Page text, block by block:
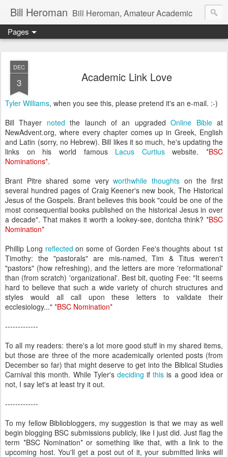
Bill Heroman Bill Heroman, Amateur Academic
Pages
DEC
3 Academic Link Love
Tyler Williams, when you see this, please pretend it's an e-mail. :-)
Bill Thayer noted the launch of an upgradedOnline Bibleat
NewAdvent.org, where every chapter comes up in Greek, English
and Latin (sorry, no Hebrew). Bill likes it so much, he's updating the
links on his world famous Lacus Curtiuswebsite. *BSC
Nominations*.
Brant Pitre shared some veryworthwhile thoughts on the first
several hundred pages of Craig Keener's new book, The Historical
Jesus of the Gospels. Brant believes this book "could be one of the
most consequential books published on the historical Jesus in over
a decade". That makes it worth a lookey-see, dontcha think? *BSC
Nomination*
Phillip Long reflected on some of Gorden Fee's thoughts about 1st
Timothy: the "pastorals" are mis-named, Tim & Titus weren't
"pastors" (how refreshing), and the letters are more 'reformational'
than (from scratch) 'organizational'. Best bit, quoting Fee: "It seems
hard to believe that such a wide variety of church structures and
styles would all call upon these letters to validate their
ecclesiology..." *BSC Nomination*
-------------
To all my readers: there's a lot more good stuff in my shared items,
but those are three of the more academically oriented posts (from
December so far) that might deserve to get into the Biblical Studies
Carnival this month. While Tyler's deciding ifthis is a good idea or
not, I say let's at least try it out.
-------------
To my fellow Bibliobloggers, my suggestion is that we may as well
begin blogging BSC submissions publicly, like I just did. Just flag the
term *BSC Nomination* or something like that, with a link to the
upcoming host. You'll get a post out of it, your submitted links will